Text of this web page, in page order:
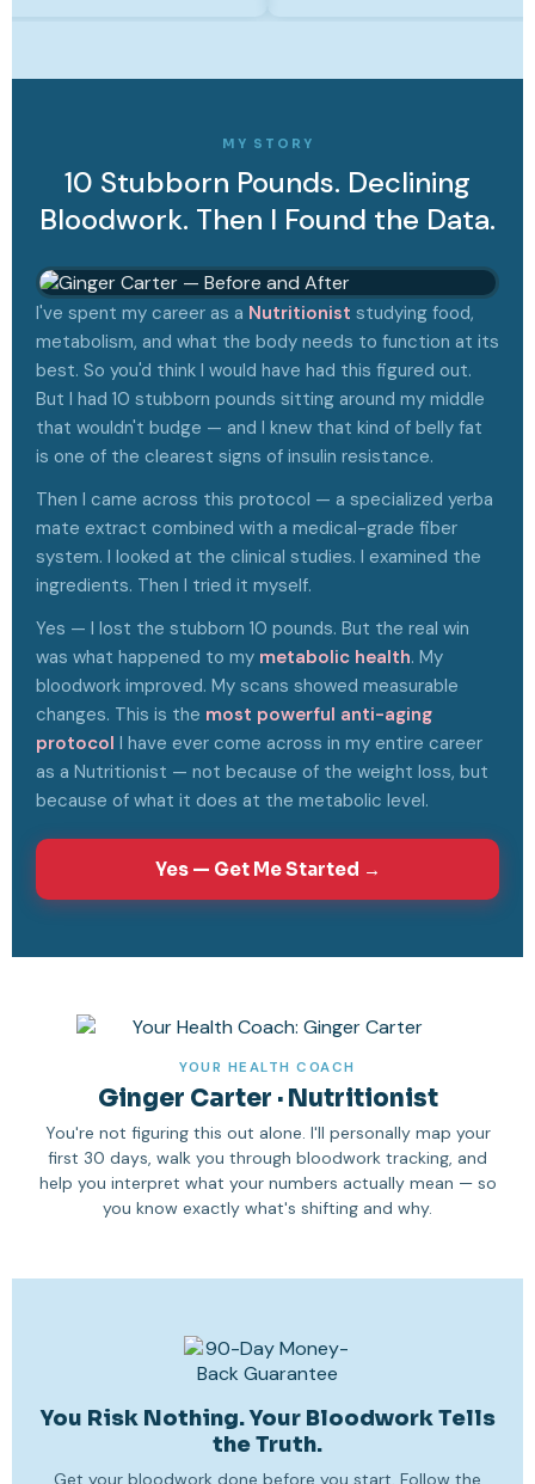
MY STORY
10 Stubborn Pounds. Declining
Bloodwork. Then I Found the Data.
I've spent my career as a Nutritionist studying food,
metabolism, and what the body needs to function at its
best. So you'd think I would have had this figured out.
But I had 10 stubborn pounds sitting around my middle
that wouldn't budge — and I knew that kind of belly fat
is one of the clearest signs of insulin resistance.
Then I came across this protocol — a specialized yerba
mate extract combined with a medical-grade fiber
system. I looked at the clinical studies. I examined the
ingredients. Then I tried it myself.
Yes — I lost the stubborn 10 pounds. But the real win
was what happened to my metabolic health. My
bloodwork improved. My scans showed measurable
changes. This is the most powerful anti-aging
protocol I have ever come across in my entire career
as a Nutritionist — not because of the weight loss, but
because of what it does at the metabolic level.
Yes — Get Me Started →
YOUR HEALTH COACH
Ginger Carter · Nutritionist
You're not figuring this out alone. I'll personally map your
first 30 days, walk you through bloodwork tracking, and
help you interpret what your numbers actually mean — so
you know exactly what's shifting and why.
You Risk Nothing. Your Bloodwork Tells
the Truth.
Get your bloodwork done before you start. Follow the